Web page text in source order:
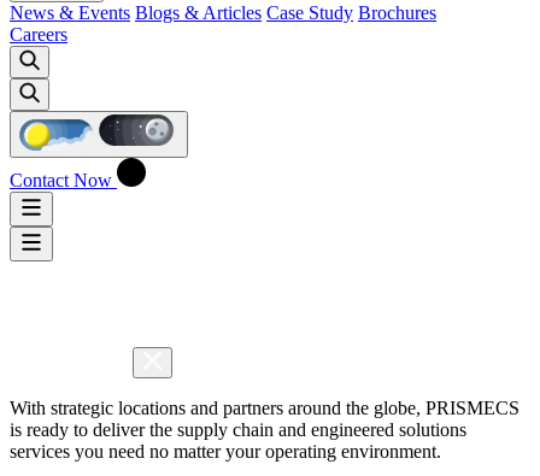
News & Events Blogs & Articles Case Study Brochures
Careers
Contact Now
With strategic locations and partners around the globe, PRISMECS
is ready to deliver the supply chain and engineered solutions
services you need no matter your operating environment.